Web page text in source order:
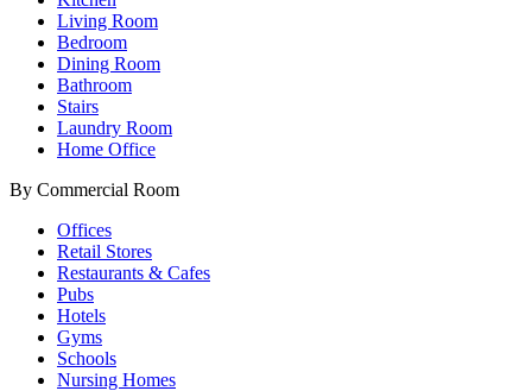
Living Room
Bedroom
Dining Room
Bathroom
Stairs
Laundry Room
Home Office
By Commercial Room
Offices
Retail Stores
Restaurants & Cafes
Pubs
Hotels
Gyms
Schools
Nursing Homes